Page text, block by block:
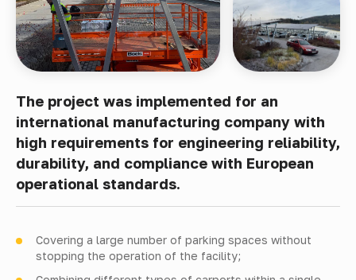
The project was implemented for an
international manufacturing company with
high requirements for engineering reliability,
durability, and compliance with European
operational standards.
Covering a large number of parking spaces without
stopping the operation of the facility;